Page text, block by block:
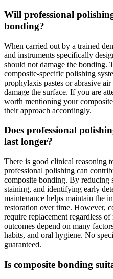
Will professional
bonding?
When carried out by a trained
and instruments specifically
should not damage the bonding.
composite-specific polishing
prophylaxis pastes or abrasive
damage the surface. If you are
worth mentioning your
their approach accordingly.
Does professional
last longer?
There is good clinical reasoning
professional polishing can
composite bonding. By reducing
staining, and identifying early
maintenance helps maintain the
restoration over time. However,
require replacement regardless
outcomes depend on many
habits, and oral hygiene. No
guaranteed.
Is composite bonding